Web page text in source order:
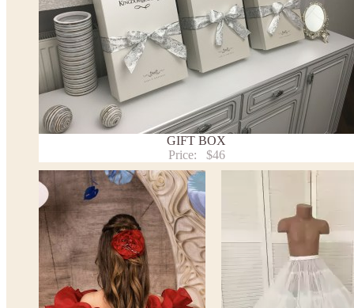
Note:
- optional accessories (gloves etc.) we used to make the photo
- please note that monitors displays colors differently and the
slightly from the above images.
- lace pattern may differ slightly from that shown in photo.
Washing Instructions
Contact us
GIFT BOX
Price:
$46